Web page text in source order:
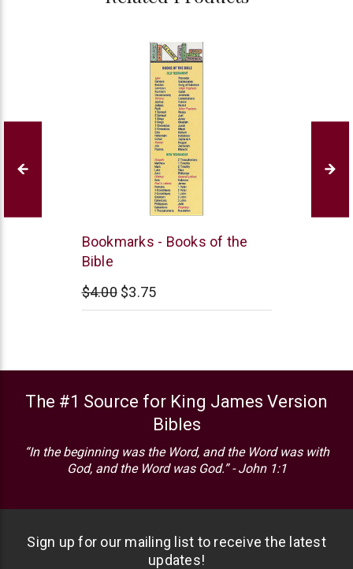
B&H
Publishing
Bookmarks - Books of the
Bible
$4.00 $3.75
The #1 Source for King James Version
Bibles
“In the beginning was the Word, and the Word was with
God, and the Word was God.” - John 1:1
Sign up for our mailing list to receive the latest
updates!